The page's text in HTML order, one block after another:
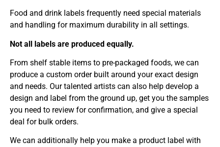
Food and drink labels frequently need special materials
and handling for maximum durability in all settings.
Not all labels are produced equally.
From shelf stable items to pre-packaged foods, we can
produce a custom order built around your exact design
and needs. Our talented artists can also help develop a
design and label from the ground up, get you the samples
you need to review for confirmation, and give a special
deal for bulk orders.
We can additionally help you make a product label with